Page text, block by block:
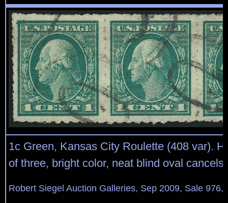
1c Green, Kansas City Roulette (408 var).
of three, bright color, neat blind oval
Robert Siegel Auction Galleries, Sep 2009, Sale 976,